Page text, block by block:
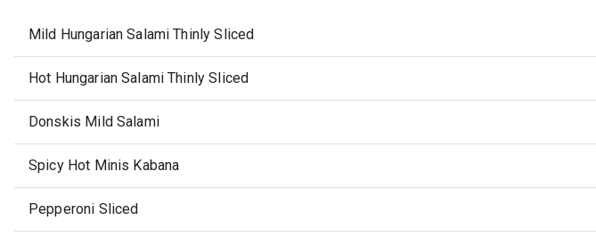
Mild Hungarian Salami Thinly Sliced
Hot Hungarian Salami Thinly Sliced
Donskis Mild Salami
Spicy Hot Minis Kabana
Pepperoni Sliced